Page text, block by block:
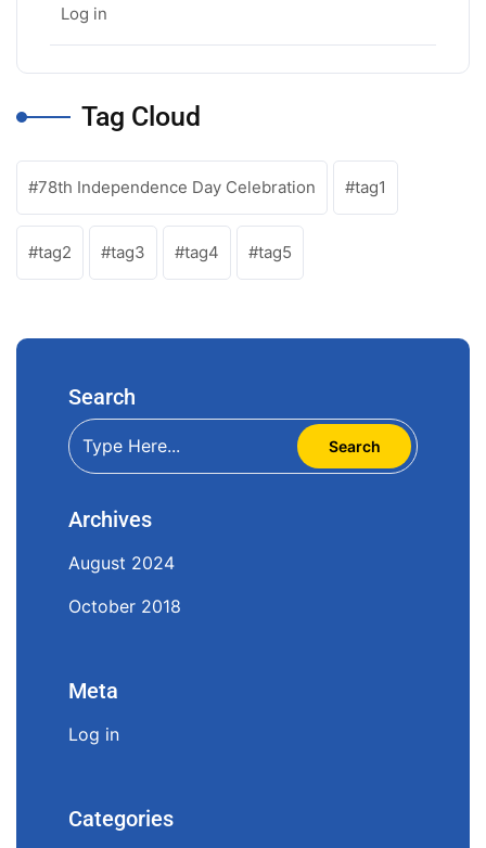
Log in
Tag Cloud
78th Independence Day Celebration tag1
tag2 tag3 tag4 tag5
Search
Archives
August 2024
October 2018
Meta
Log in
Categories